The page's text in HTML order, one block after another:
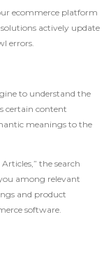
ecommerce platform
actively update
errors.
to understand the
certain content
meanings to the
the search
among relevant
and product
software.